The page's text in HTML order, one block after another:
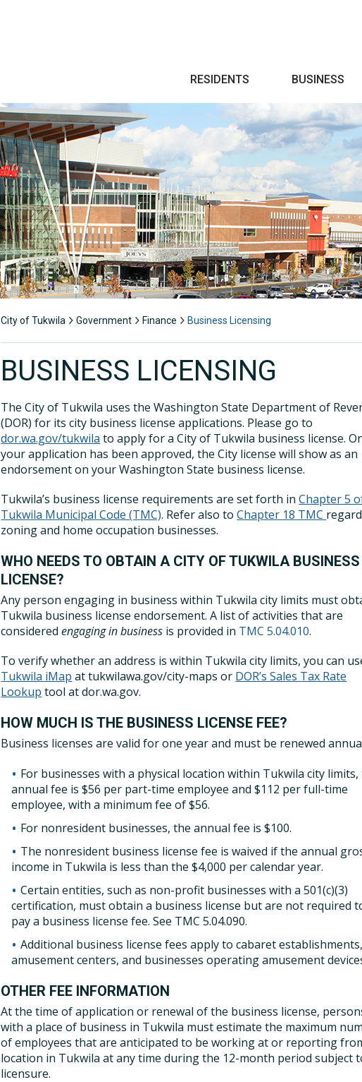
RESIDENTS BUSINESS
City of Tukwila Government Finance Business Licensing
BUSINESS LICENSING
The City of Tukwila uses the Washington State Department of
(DOR) for its city business license applications. Please go to
dor.wa.gov/tukwila to apply for a City of Tukwila business license.
your application has been approved, the City license will show as an
endorsement on your Washington State business license.
Tukwila’s business license requirements are set forth inChapter 5
Tukwila Municipal Code (TMC). Refer also toChapter 18 TMC
zoning and home occupation businesses.
WHO NEEDS TO OBTAIN A CITY OF TUKWILA BUSINESS
LICENSE?
Any person engaging in business within Tukwila city limits must
Tukwila business license endorsement. A list of activities that are
consideredengaging in business is provided in TMC 5.04.010.
To verify whether an address is within Tukwila city limits, you can
Tukwila iMap at tukwilawa.gov/city-maps or DOR’s Sales Tax Rate
Lookup tool at dor.wa.gov.
HOW MUCH IS THE BUSINESS LICENSE FEE?
Business licenses are valid for one year and must be renewed
For businesses with a physical location within Tukwila city limits,
annual fee is $56 per part-time employee and $112 per full-time
employee, with a minimum fee of $56.
For nonresident businesses, the annual fee is $100.
The nonresident business license fee is waived if the annual
income in Tukwila is less than the $4,000 per calendar year.
Certain entities, such as non-profit businesses with a 501(c)(3)
certification, must obtain a business license but are not required
pay a business license fee. See TMC 5.04.090.
Additional business license fees apply to cabaret establishments,
amusement centers, and businesses operating amusement
OTHER FEE INFORMATION
At the time of application or renewal of the business license,
with a place of business in Tukwila must estimate the maximum
of employees that are anticipated to be working at or reporting
location in Tukwila at any time during the 12-month period subject
licensure.